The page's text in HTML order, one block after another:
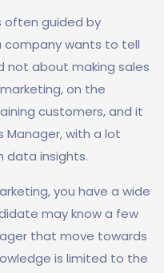
often guided by
wants to tell
not about making sales
on the
customers, and it
Manager, with a lot
data insights.
you have a wide
may know a few
that move towards
is limited to the